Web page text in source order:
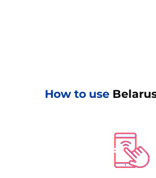
How to useBelarus